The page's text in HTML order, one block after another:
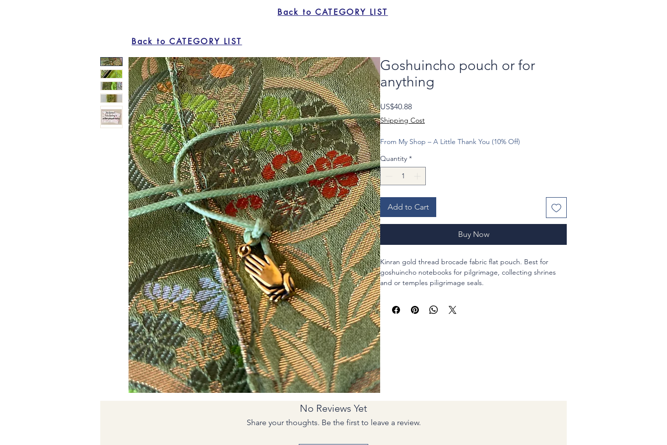
Back to CATEGORY LIST
Back to CATEGORY LIST
Goshuincho pouch or for
anything
US$40.88Price
Shipping Cost
From My Shop – A Little Thank You (10% Off)
Quantity *
Add to Cart
Buy Now
Kinran gold thread brocade fabric flat pouch. Best for
goshuincho notebooks for pilgrimage, collecting shrines
and or temples piligrimage seals.
small size one. Not two standard size ones.
I attached a code for closure and a decoration parts of
No Reviews Yet
Share your thoughts. Be the first to leave a review.